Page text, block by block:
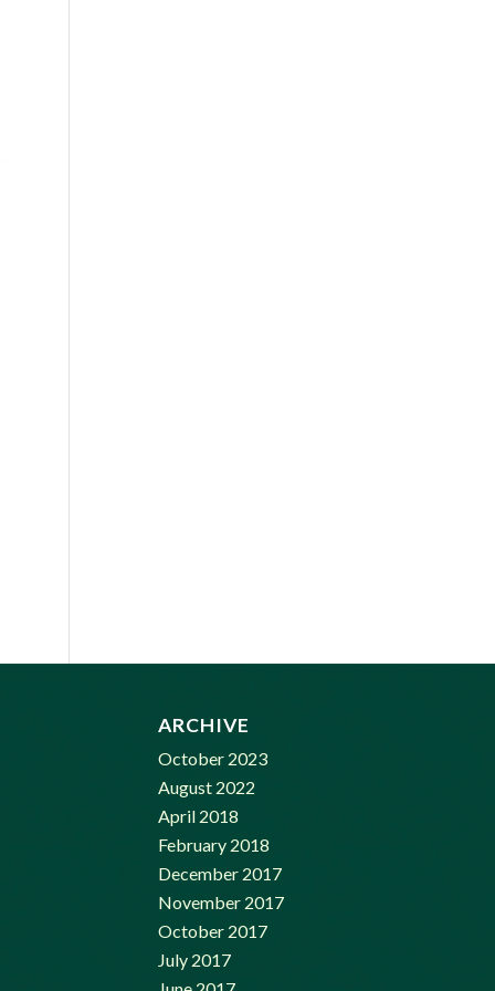
ARCHIVE
October 2023
August 2022
April 2018
February 2018
December 2017
November 2017
October 2017
July 2017